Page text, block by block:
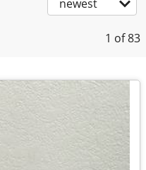
newest
1 of 83